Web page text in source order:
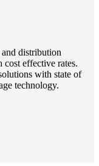
distribution
effective rates.
with state of
technology.